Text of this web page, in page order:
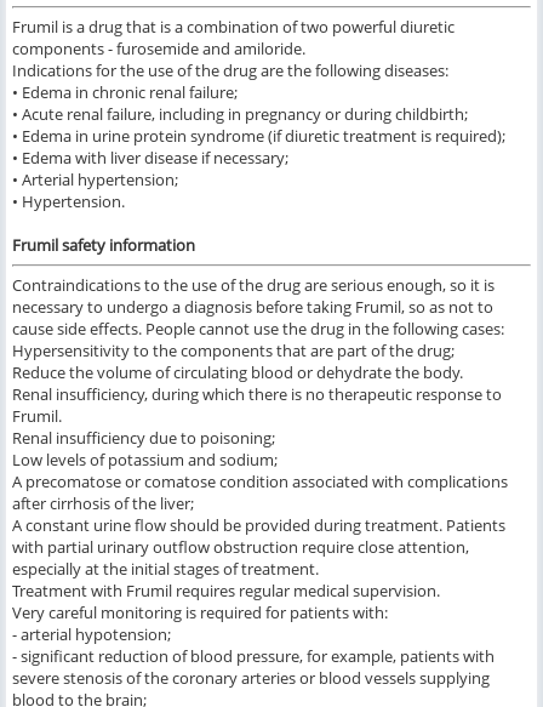
Frumil is a drug that is a combination of two powerful diuretic
components - furosemide and amiloride.
Indications for the use of the drug are the following diseases:
• Edema in chronic renal failure;
• Acute renal failure, including in pregnancy or during childbirth;
• Edema in urine protein syndrome (if diuretic treatment is required);
• Edema with liver disease if necessary;
• Arterial hypertension;
• Hypertension.
Frumil safety information
Contraindications to the use of the drug are serious enough, so it is
necessary to undergo a diagnosis before taking Frumil, so as not to
cause side effects. People cannot use the drug in the following cases:
Hypersensitivity to the components that are part of the drug;
Reduce the volume of circulating blood or dehydrate the body.
Renal insufficiency, during which there is no therapeutic response to
Frumil.
Renal insufficiency due to poisoning;
Low levels of potassium and sodium;
A precomatose or comatose condition associated with complications
after cirrhosis of the liver;
A constant urine flow should be provided during treatment. Patients
with partial urinary outflow obstruction require close attention,
especially at the initial stages of treatment.
Treatment with Frumil requires regular medical supervision.
Very careful monitoring is required for patients with:
- arterial hypotension;
- significant reduction of blood pressure, for example, patients with
severe stenosis of the coronary arteries or blood vessels supplying
blood to the brain;